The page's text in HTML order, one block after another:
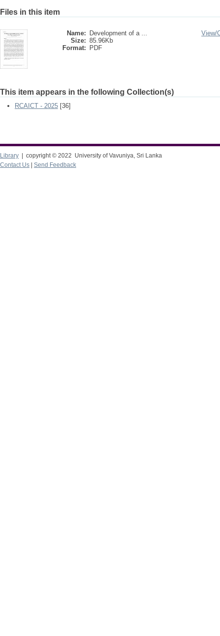
Files in this item
Name:
Development of a ...
Size: 85.96Kb
Format:
PDF
View/
This item appears in the following Collection(s)
RCAICT - 2025 [36]
Library | copyright © 2022 University of Vavuniya, Sri Lanka
Contact Us
Send Feedback